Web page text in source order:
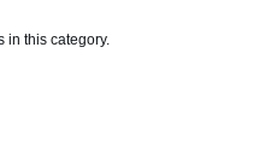
in this category.